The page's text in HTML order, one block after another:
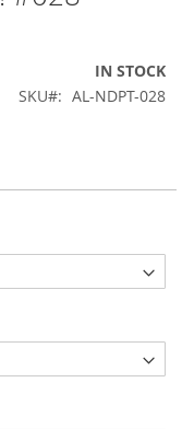
IN STOCK
SKU
AL-NDPT-028